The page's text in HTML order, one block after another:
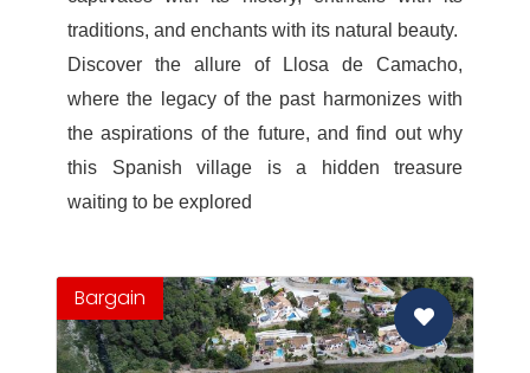
traditions, and enchants with its natural beauty.
Discover the allure of Llosa de Camacho,
where the legacy of the past harmonizes with
the aspirations of the future, and find out why
this Spanish village is a hidden treasure
waiting to be explored
Bargain